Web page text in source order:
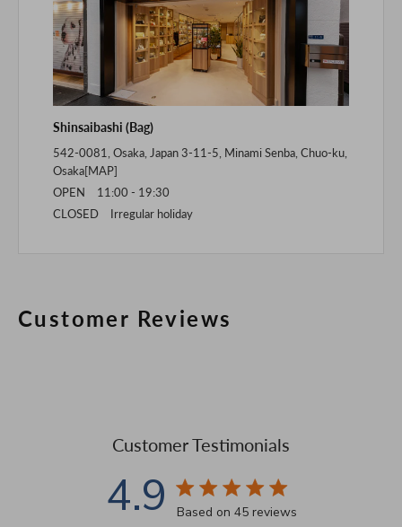
Shinsaibashi (Bag)
542-0081, Osaka, Japan 3-11-5, Minami Senba, Chuo-ku,
Osaka[MAP]
OPEN 11:00 - 19:30
CLOSED Irregular holiday
Customer Reviews
Customer Testimonials
4.9 4.9 star rating
Based on 45 reviews